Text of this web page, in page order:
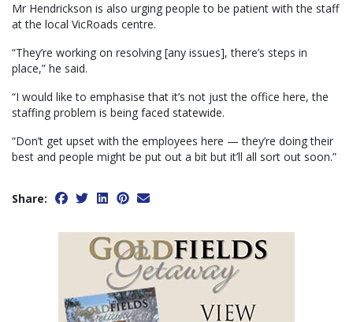
Mr Hendrickson is also urging people to be patient with the staff
at the local VicRoads centre.
“They’re working on resolving [any issues], there’s steps in
place,” he said.
“I would like to emphasise that it’s not just the office here, the
staffing problem is being faced statewide.
“Don’t get upset with the employees here — they’re doing their
best and people might be put out a bit but it’ll all sort out soon.”
Share: